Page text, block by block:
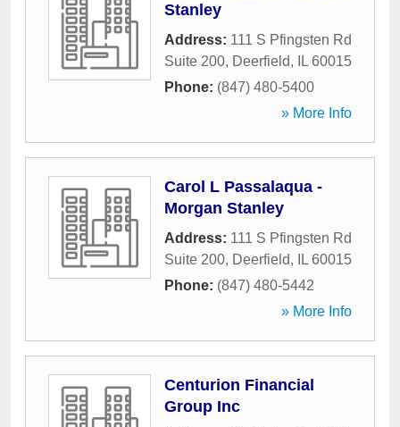
Stanley
Address: 111 S Pfingsten Rd
Suite 200, Deerfield, IL 60015
Phone: (847) 480-5400
» More Info
Carol L Passalaqua -
Morgan Stanley
Address: 111 S Pfingsten Rd
Suite 200, Deerfield, IL 60015
Phone: (847) 480-5442
» More Info
Centurion Financial
Group Inc